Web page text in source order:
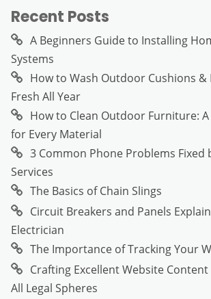
Recent Posts
A Beginners Guide to Installing
Systems
How to Wash Outdoor Cushions &
Fresh All Year
How to Clean Outdoor Furniture:
for Every Material
3 Common Phone Problems Fixed
Services
The Basics of Chain Slings
Circuit Breakers and Panels
Electrician
The Importance of Tracking Your
Crafting Excellent Website
All Legal Spheres